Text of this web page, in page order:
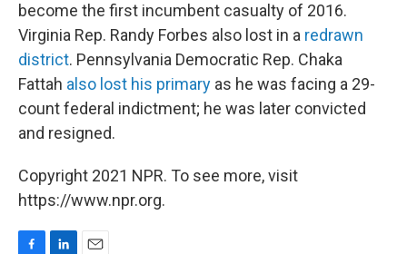
become the first incumbent casualty of 2016.
Virginia Rep. Randy Forbes also lost in a redrawn
district. Pennsylvania Democratic Rep. Chaka
Fattah also lost his primary as he was facing a 29-
count federal indictment; he was later convicted
and resigned.
Copyright 2021 NPR. To see more, visit
https://www.npr.org.